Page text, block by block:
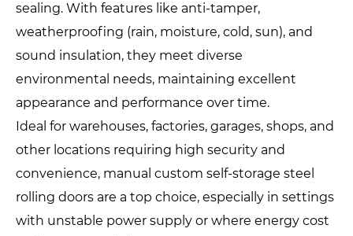
sealing. With features like anti-tamper,
weatherproofing (rain, moisture, cold, sun), and
sound insulation, they meet diverse
environmental needs, maintaining excellent
appearance and performance over time.
Ideal for warehouses, factories, garages, shops, and
other locations requiring high security and
convenience, manual custom self-storage steel
rolling doors are a top choice, especially in settings
with unstable power supply or where energy cost